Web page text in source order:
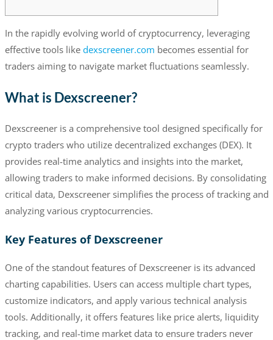
In the rapidly evolving world of cryptocurrency, leveraging
effective tools like dexscreener.com becomes essential for
traders aiming to navigate market fluctuations seamlessly.
What is Dexscreener?
Dexscreener is a comprehensive tool designed specifically for
crypto traders who utilize decentralized exchanges (DEX). It
provides real-time analytics and insights into the market,
allowing traders to make informed decisions. By consolidating
critical data, Dexscreener simplifies the process of tracking and
analyzing various cryptocurrencies.
Key Features of Dexscreener
One of the standout features of Dexscreener is its advanced
charting capabilities. Users can access multiple chart types,
customize indicators, and apply various technical analysis
tools. Additionally, it offers features like price alerts, liquidity
tracking, and real-time market data to ensure traders never